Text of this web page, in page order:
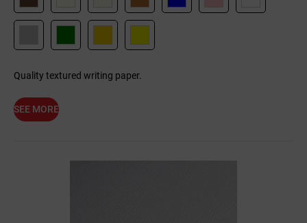
Quality textured writing paper.
SEE MORE